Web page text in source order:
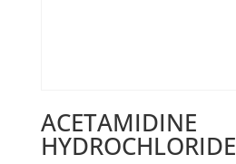
ACETAMIDINE
HYDROCHLORIDE